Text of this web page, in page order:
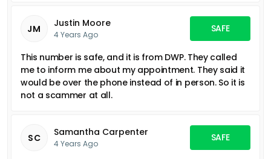
JM Justin Moore
4 Years Ago
SAFE
This number is safe, and it is from DWP. They called
me to inform me about my appointment. They said it
would be over the phone instead of in person. So it is
not a scammer at all.
SC Samantha Carpenter
4 Years Ago
SAFE